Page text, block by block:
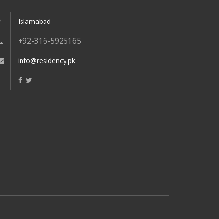
Islamabad
+92-316-5925165
info@residency.pk